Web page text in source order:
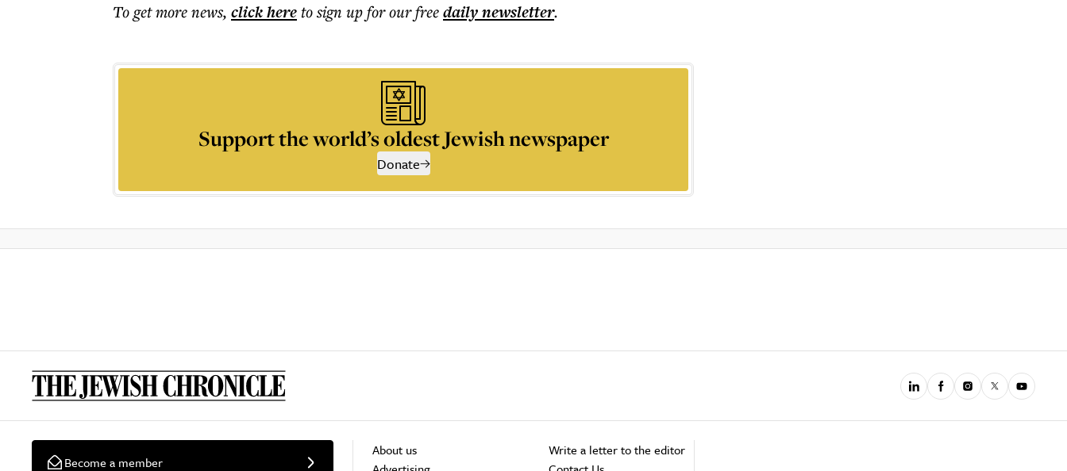
To get morenews, click hereto sign up for our freedailynewsletter.
Support the world’s oldest Jewish newspaper
Donate
Become a member
About us
Write a letter to the editor